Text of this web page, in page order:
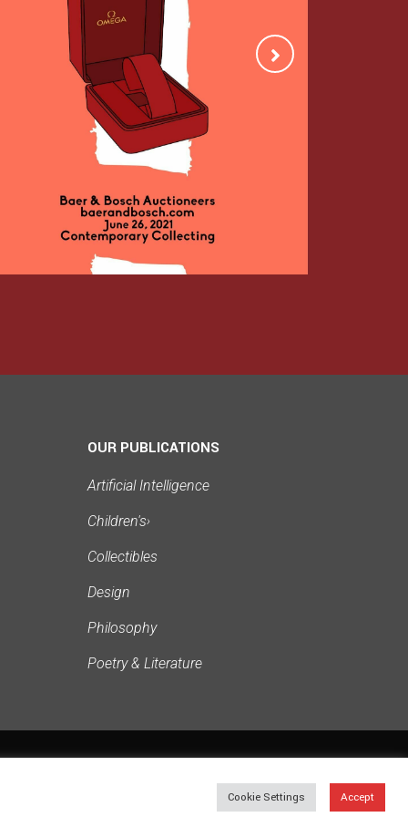
OUR PUBLICATIONS
Artificial Intelligence
Children's›
Collectibles
Design
Philosophy
Poetry & Literature
SITEMAP
Cookie Settings Accept